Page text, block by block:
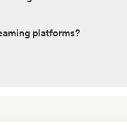
platforms?